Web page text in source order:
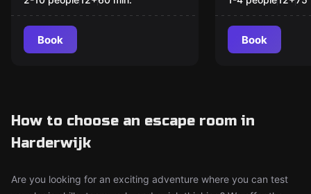
Book Book
How to choose an escape room in
Harderwijk
Are you looking for an exciting adventure where you can test